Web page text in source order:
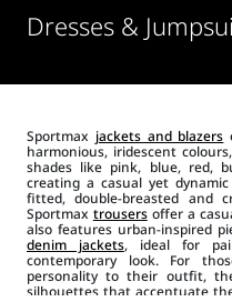
Dresses &
Sportmax jackets and blazers
harmonious, iridescent
shades like pink, blue, red,
creating a casual yet
fitted, double-breasted and
Sportmax trousersoffer a
also features urban-inspired
denim jackets, ideal for
contemporary look. For
personality to their outfit,
silhouettes that accentuate